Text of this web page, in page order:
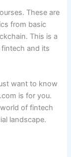
These are
from basic
This is a
and its
want to know
is for you.
of fintech
landscape.